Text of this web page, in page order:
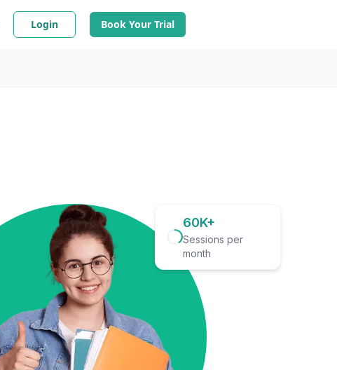
Login Book Your Trial
60K+
Sessions per
month